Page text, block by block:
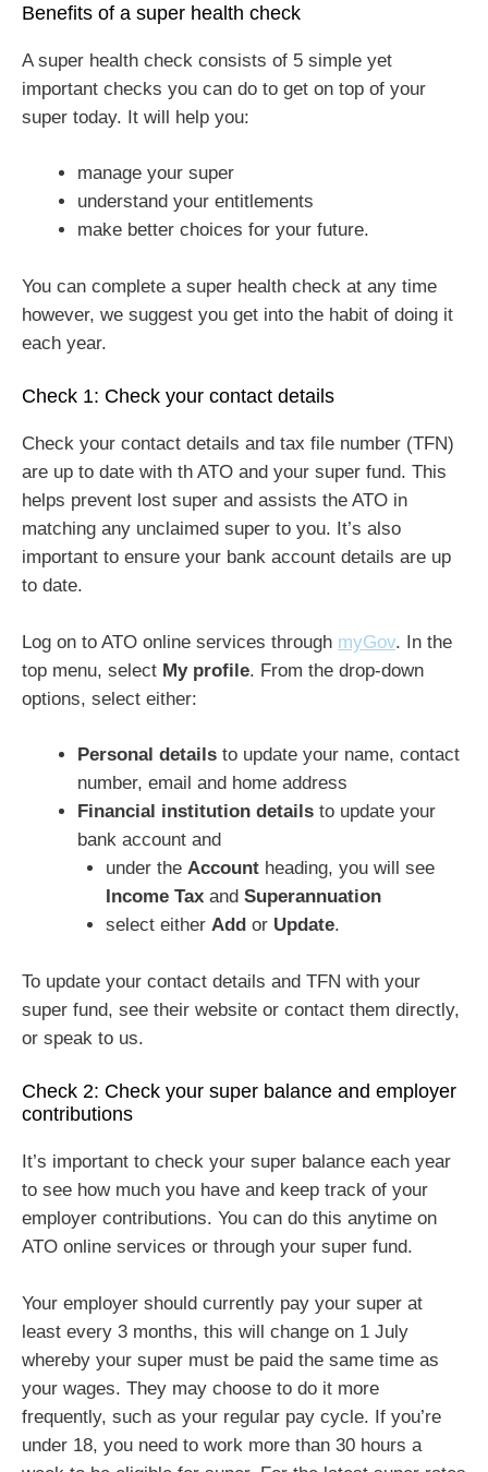
Benefits of a super health check
A super health check consists of 5 simple yet
important checks you can do to get on top of your
super today. It will help you:
manage your super
understand your entitlements
make better choices for your future.
You can complete a super health check at any time
however, we suggest you get into the habit of doing it
each year.
Check 1: Check your contact details
Check your contact details and tax file number (TFN)
are up to date with th ATO and your super fund. This
helps prevent lost super and assists the ATO in
matching any unclaimed super to you. It’s also
important to ensure your bank account details are up
to date.
Log on to ATO online services through myGov. In the
top menu, select My profile. From the drop-down
options, select either:
Personal details to update your name, contact
number, email and home address
Financial institution details to update your
bank account and
under the Accountheading, you will see
Income Taxand Superannuation
select either Addor Update.
To update your contact details and TFN with your
super fund, see their website or contact them directly,
or speak to us.
Check 2: Check your super balance and employer
contributions
It’s important to check your super balance each year
to see how much you have and keep track of your
employer contributions. You can do this anytime on
ATO online services or through your super fund.
Your employer should currently pay your super at
least every 3 months, this will change on 1 July
whereby your super must be paid the same time as
your wages. They may choose to do it more
frequently, such as your regular pay cycle. If you’re
under 18, you need to work more than 30 hours a